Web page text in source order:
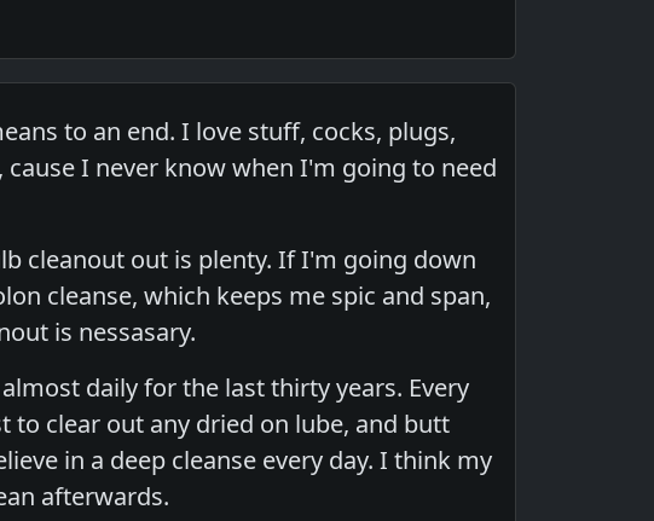
to an end. I love stuff, cocks, plugs,
I never know when I'm going to need
cleanout out is plenty. If I'm going down
cleanse, which keeps me spic and span,
is nessasary.
daily for the last thirty years. Every
to clear out any dried on lube, and butt
in a deep cleanse every day. I think my
afterwards.